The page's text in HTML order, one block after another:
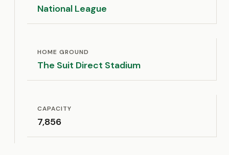
National League
HOME GROUND
The Suit Direct Stadium
CAPACITY
7,856